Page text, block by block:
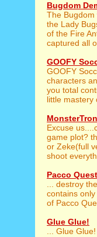
Bugdom
The Bugdom
the Lady
of the Fire
captured all
GOOFY
GOOFY
characters
you total
little mastery
Excuse
game plot?
or Zeke(full
shoot
Pacco
... destroy
contains
of Pacco
Glue Glue!
... Glue